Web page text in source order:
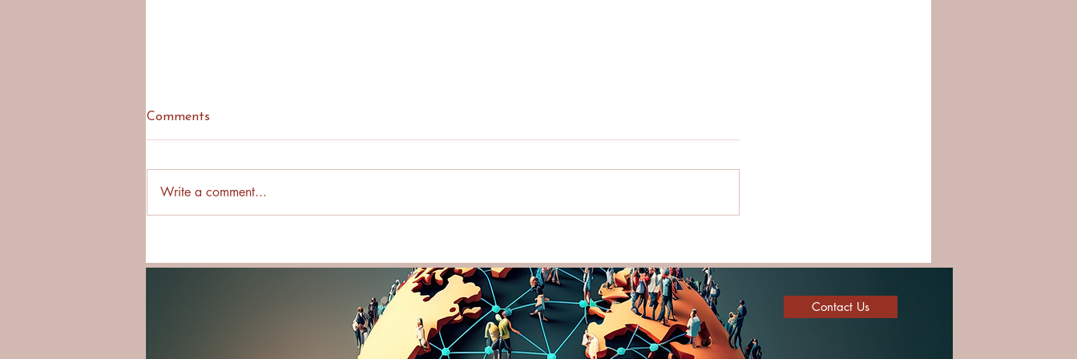
Relationships
Understanding Diversity Can
Strengthen Your Team
Intelligence
Comments
Write a comment...
Contact Us